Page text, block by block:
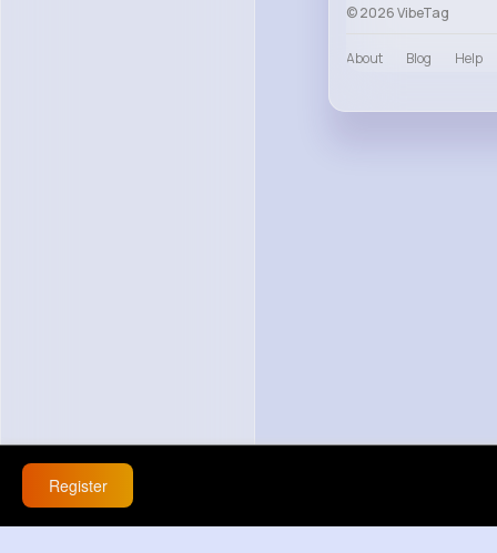
© 2026 VibeTag
About Blog Help
Register